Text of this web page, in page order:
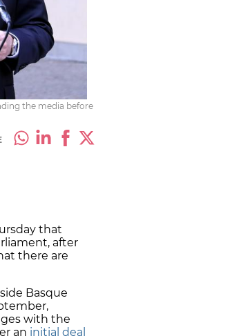
the media before
that
after
there are
Basque
with the
an initial deal